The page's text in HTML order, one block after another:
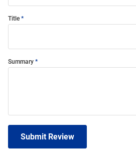
Title
Summary
Submit Review